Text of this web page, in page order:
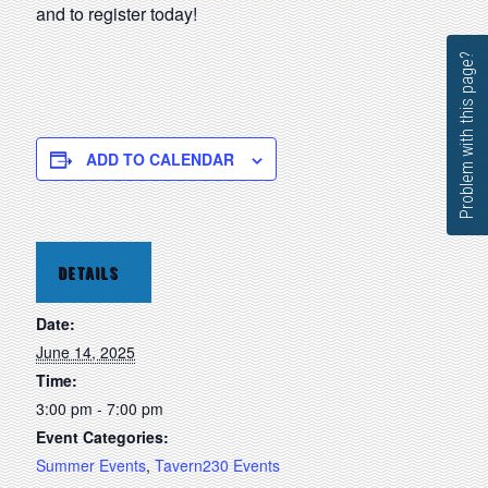
and to register today!
ADD TO CALENDAR
DETAILS
Date:
June 14, 2025
Time:
3:00 pm - 7:00 pm
Event Categories:
Summer Events,Tavern230 Events
Problem with this page?